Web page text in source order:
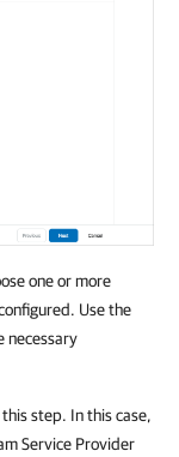
one or more
Use the
necessary
step. In this case,
Service Provider